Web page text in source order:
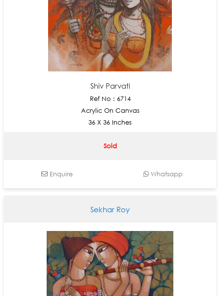
Shiv Parvati
Ref No : 6714
Acrylic On Canvas
36 X 36 Inches
Sold
Enquire Whatsapp
Sekhar Roy